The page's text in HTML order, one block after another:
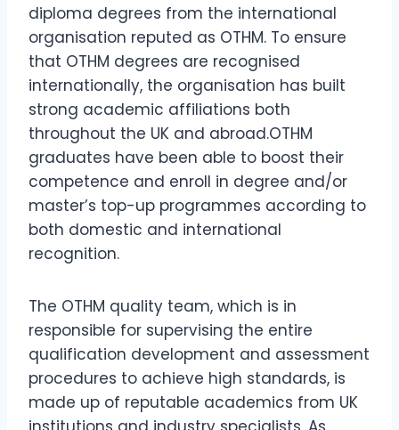
diploma degrees from the international
organisation reputed as OTHM. To ensure
that OTHM degrees are recognised
internationally, the organisation has built
strong academic affiliations both
throughout the UK and abroad.OTHM
graduates have been able to boost their
competence and enroll in degree and/or
master’s top-up programmes according to
both domestic and international
recognition.
The OTHM quality team, which is in
responsible for supervising the entire
qualification development and assessment
procedures to achieve high standards, is
made up of reputable academics from UK